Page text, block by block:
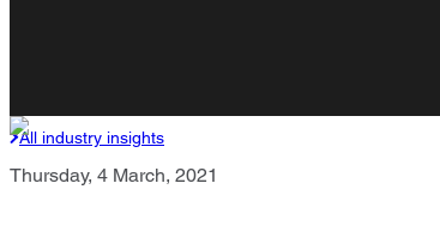
All industry insights
Thursday, 4 March, 2021